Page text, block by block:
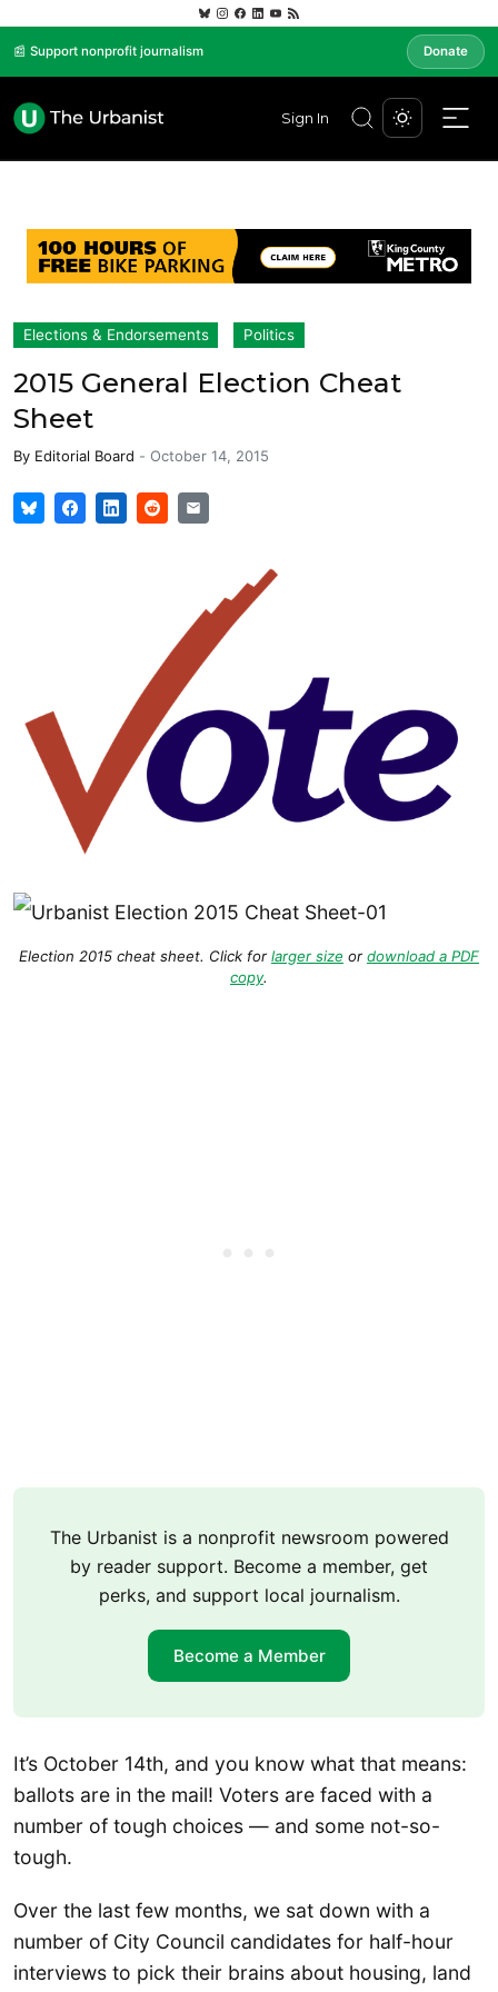
📰 Support nonprofit journalism Donate
Sign In
Elections & Endorsements Politics
2015 General Election Cheat
Sheet
By Editorial Board - October 14, 2015
Election 2015 cheat sheet. Click for larger size or download a PDF
copy.
The Urbanist is a nonprofit newsroom powered
by reader support. Become a member, get
perks, and support local journalism.
Become a Member
It’s October 14th, and you know what that means:
ballots are in the mail! Voters are faced with a
number of tough choices — and some not-so-
tough.
Over the last few months, we sat down with a
number of City Council candidates for half-hour
interviews to pick their brains about housing, land